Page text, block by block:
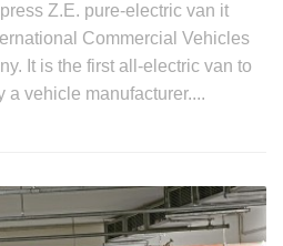
Z.E. pure-electric van it
Commercial Vehicles
It is the first all-electric van to
a vehicle manufacturer....